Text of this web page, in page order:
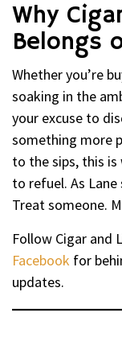
Why
Belongs
Whether you’re
soaking in the
your excuse to
something more
to the sips, this
to refuel. As
Treat someone.
Follow Cigar and
Facebook for
updates.